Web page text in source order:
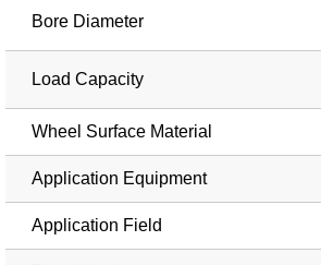
Bore Diameter
Load Capacity
Wheel Surface Material
Application Equipment
Application Field